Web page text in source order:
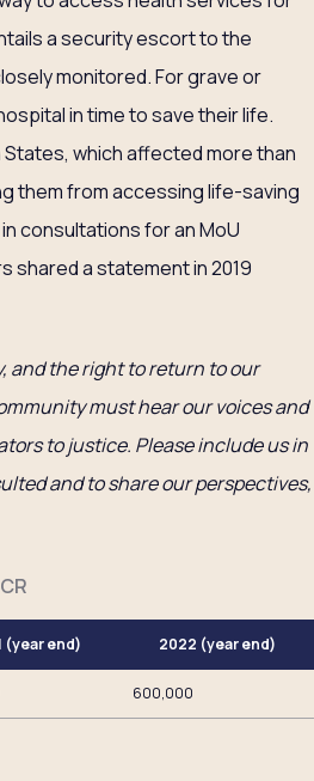
a security escort to the
monitored. For grave or
in time to save their life.
which affected more than
them from accessing life-saving
consultations for an MoU
shared a statement in 2019
and the right to return to our
must hear our voices and
to justice. Please include us in
and to share our perspectives,
(year end) 2022 (year end)
600,000